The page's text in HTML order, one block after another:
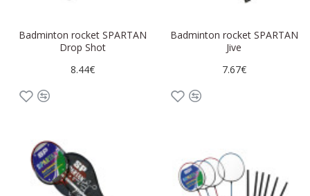
Badminton rocket SPARTAN
Drop Shot
8.44€
Badminton rocket SPARTAN
Jive
7.67€